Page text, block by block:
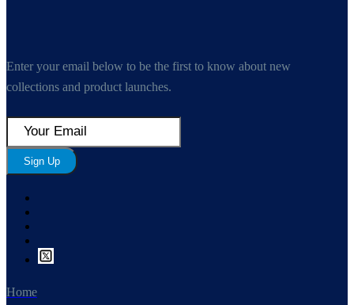
Enter your email below to be the first to know about new
collections and product launches.
Sign Up
Home